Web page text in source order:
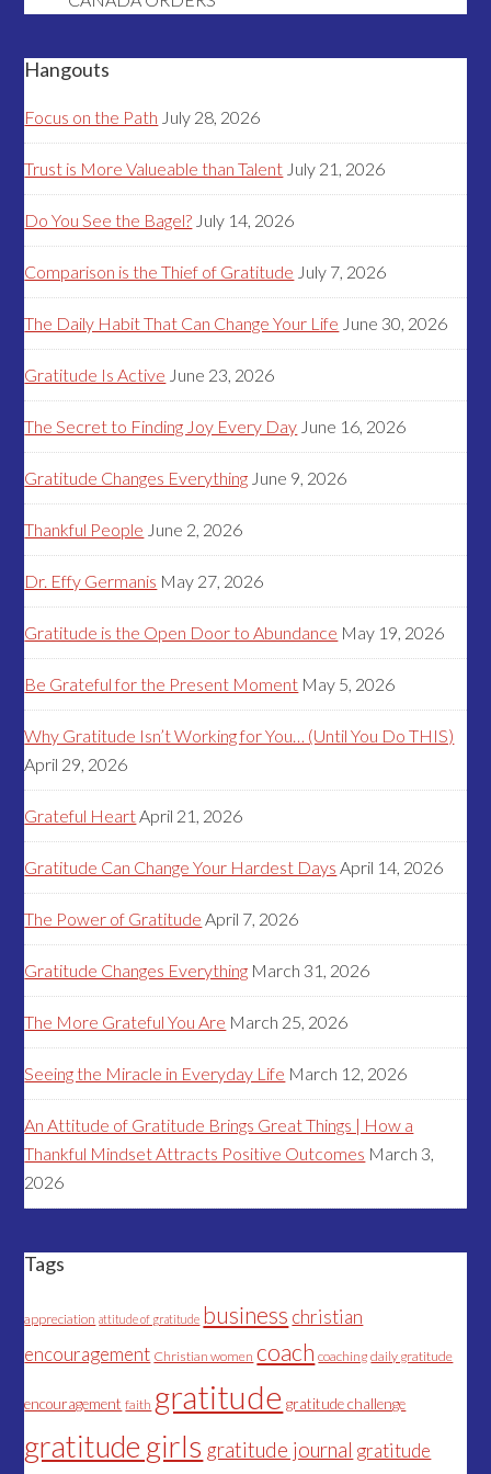
Hangouts
Focus on the Path July 28, 2026
Trust is More Valueable than Talent July 21, 2026
Do You See the Bagel? July 14, 2026
Comparison is the Thief of Gratitude July 7, 2026
The Daily Habit That Can Change Your Life June 30, 2026
Gratitude Is Active June 23, 2026
The Secret to Finding Joy Every Day June 16, 2026
Gratitude Changes Everything June 9, 2026
Thankful People June 2, 2026
Dr. Effy Germanis May 27, 2026
Gratitude is the Open Door to Abundance May 19, 2026
Be Grateful for the Present Moment May 5, 2026
Why Gratitude Isn’t Working for You… (Until You Do THIS)
April 29, 2026
Grateful HeartApril 21, 2026
Gratitude Can Change Your Hardest Days April 14, 2026
The Power of Gratitude April 7, 2026
Gratitude Changes Everything March 31, 2026
The More Grateful You Are March 25, 2026
Seeing the Miracle in Everyday Life March 12, 2026
An Attitude of Gratitude Brings Great Things | How a
Thankful Mindset Attracts Positive Outcomes March 3,
2026
Tags
appreciation attitude of gratitude business christian
encouragement Christian women coach coaching daily gratitude
encouragement faith gratitude gratitude challenge
gratitude girls gratitude journal gratitude